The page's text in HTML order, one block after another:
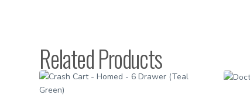
Related Products